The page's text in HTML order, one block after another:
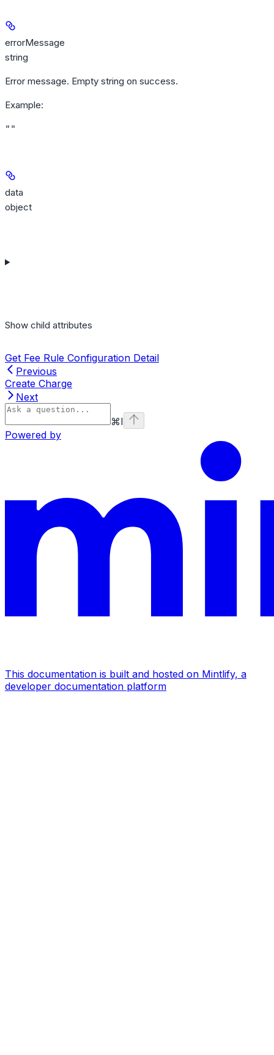
errorMessage
string
Error message. Empty string on success.
Example:
""
data
object
Show child attributes
Get Fee Rule Configuration Detail
Previous
Create Charge
Next
⌘I
Powered by
This documentation is built and hosted on Mintlify, a
developer documentation platform